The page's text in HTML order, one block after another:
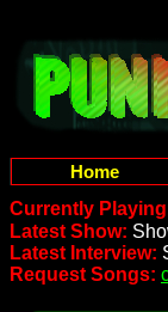
Home
Currently
Latest Show:
Latest Interview:
Request Songs: